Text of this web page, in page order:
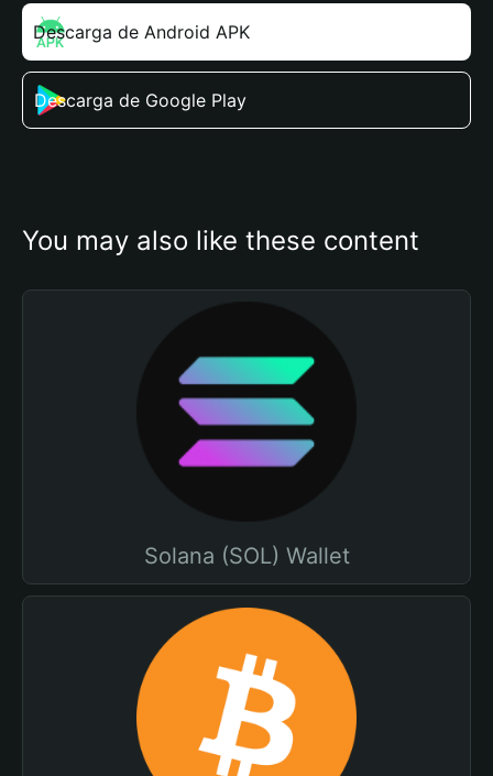
Descarga de Android APK
Descarga de Google Play
You may also like these content
Solana (SOL) Wallet